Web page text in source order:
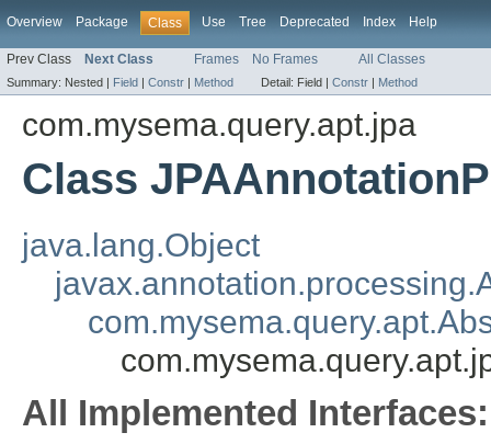
Overview Package Class Use Tree Deprecated Index Help
Prev Class Next Class Frames No Frames All Classes
Summary: Nested | Field | Constr | Method Detail: Field | Constr | Method
com.mysema.query.apt.jpa
Class
java.lang.Object
All Implemented Interfaces: